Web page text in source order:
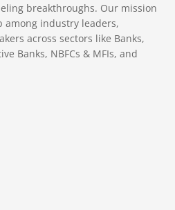
breakthroughs. Our mission
among industry leaders,
across sectors like Banks,
Banks, NBFCs & MFIs, and